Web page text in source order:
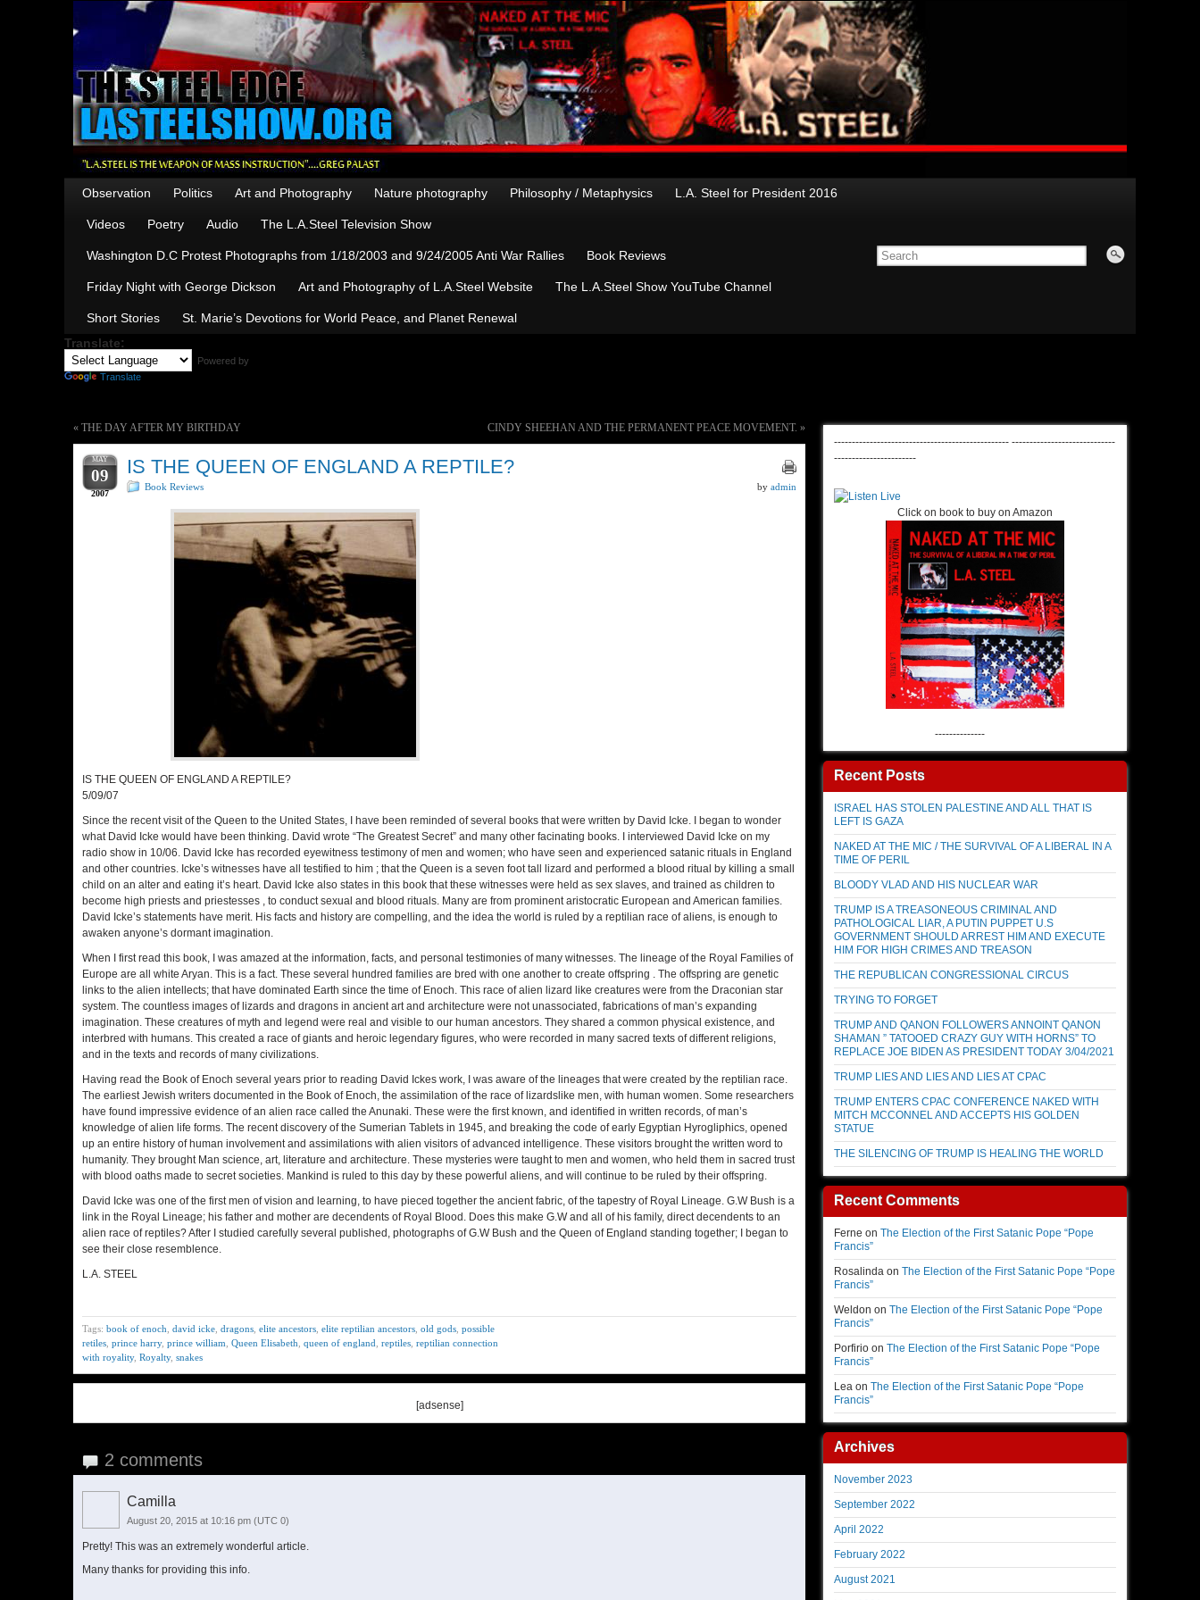
Observation Politics Art and Photography Nature photography Philosophy / Metaphysics L.A. Steel for President 2016
Videos Poetry Audio The L.A.Steel Television Show
Washington D.C Protest Photographs from 1/18/2003 and 9/24/2005 Anti War Rallies Book Reviews
Friday Night with George Dickson Art and Photography of L.A.Steel Website The L.A.Steel Show YouTube Channel
Short Stories
St. Marie’s Devotions for World Peace, and Planet Renewal
Translate:
Powered by
Translate
« THE DAY AFTER MY BIRTHDAY CINDY SHEEHAN AND THE PERMANENT PEACE MOVEMENT. »
MAY
09
2007
IS THE QUEEN OF ENGLAND A REPTILE?
Book Reviews by admin
IS THE QUEEN OF ENGLAND A REPTILE?
5/09/07
Since the recent visit of the Queen to the United States, I have been reminded of several books that were written by David Icke. I began to wonder
what David Icke would have been thinking. David wrote “The Greatest Secret” and many other facinating books. I interviewed David Icke on my
radio show in 10/06. David Icke has recorded eyewitness testimony of men and women; who have seen and experienced satanic rituals in England
and other countries. Icke’s witnesses have all testified to him ; that the Queen is a seven foot tall lizard and performed a blood ritual by killing a small
child on an alter and eating it’s heart. David Icke also states in this book that these witnesses were held as sex slaves, and trained as children to
become high priests and priestesses , to conduct sexual and blood rituals. Many are from prominent aristocratic European and American families.
David Icke’s statements have merit. His facts and history are compelling, and the idea the world is ruled by a reptilian race of aliens, is enough to
awaken anyone’s dormant imagination.
When I first read this book, I was amazed at the information, facts, and personal testimonies of many witnesses. The lineage of the Royal Families of
Europe are all white Aryan. This is a fact. These several hundred families are bred with one another to create offspring . The offspring are genetic
links to the alien intellects; that have dominated Earth since the time of Enoch. This race of alien lizard like creatures were from the Draconian star
system. The countless images of lizards and dragons in ancient art and architecture were not unassociated, fabrications of man’s expanding
imagination. These creatures of myth and legend were real and visible to our human ancestors. They shared a common physical existence, and
interbred with humans. This created a race of giants and heroic legendary figures, who were recorded in many sacred texts of different religions,
and in the texts and records of many civilizations.
Having read the Book of Enoch several years prior to reading David Ickes work, I was aware of the lineages that were created by the reptilian race.
The earliest Jewish writers documented in the Book of Enoch, the assimilation of the race of lizardslike men, with human women. Some researchers
have found impressive evidence of an alien race called the Anunaki. These were the first known, and identified in written records, of man’s
knowledge of alien life forms. The recent discovery of the Sumerian Tablets in 1945, and breaking the code of early Egyptian Hyrogliphics, opened
up an entire history of human involvement and assimilations with alien visitors of advanced intelligence. These visitors brought the written word to
humanity. They brought Man science, art, literature and architecture. These mysteries were taught to men and women, who held them in sacred trust
with blood oaths made to secret societies. Mankind is ruled to this day by these powerful aliens, and will continue to be ruled by their offspring.
David Icke was one of the first men of vision and learning, to have pieced together the ancient fabric, of the tapestry of Royal Lineage. G.W Bush is a
link in the Royal Lineage; his father and mother are decendents of Royal Blood. Does this make G.W and all of his family, direct decendents to an
alien race of reptiles? After I studied carefully several published, photographs of G.W Bush and the Queen of England standing together; I began to
see their close resemblence.
L.A. STEEL
Tags: book of enoch david icke dragons elite ancestors elite reptilian ancestors old gods possible
retiles prince harry, prince william Queen Elisabeth queen of england reptiles reptilian connection
with royality, Royalty, snakes
[adsense]
2 comments
Camilla
August 20, 2015 at 10:16 pm (UTC 0)
Pretty! This was an extremely wonderful article.
Many thanks for providing this info.
------------------------------------------------- -----------------------------
-----------------------
Click on book to buy on Amazon
--------------
Recent Posts
ISRAEL HAS STOLEN PALESTINE AND ALL THAT IS
LEFT IS GAZA
NAKED AT THE MIC / THE SURVIVAL OF A LIBERAL IN A
TIME OF PERIL
BLOODY VLAD AND HIS NUCLEAR WAR
TRUMP IS A TREASONEOUS CRIMINAL AND
PATHOLOGICAL LIAR, A PUTIN PUPPET U.S
GOVERNMENT SHOULD ARREST HIM AND EXECUTE
HIM FOR HIGH CRIMES AND TREASON
THE REPUBLICAN CONGRESSIONAL CIRCUS
TRYING TO FORGET
TRUMP AND QANON FOLLOWERS ANNOINT QANON
SHAMAN ” TATOOED CRAZY GUY WITH HORNS” TO
REPLACE JOE BIDEN AS PRESIDENT TODAY 3/04/2021
TRUMP LIES AND LIES AND LIES AT CPAC
TRUMP ENTERS CPAC CONFERENCE NAKED WITH
MITCH MCCONNEL AND ACCEPTS HIS GOLDEN
STATUE
THE SILENCING OF TRUMP IS HEALING THE WORLD
Recent Comments
Ferne on The Election of the First Satanic Pope “Pope
Francis”
Rosalinda on The Election of the First Satanic Pope “Pope
Francis”
Weldon on The Election of the First Satanic Pope “Pope
Francis”
Porfirio on The Election of the First Satanic Pope “Pope
Francis”
Lea on The Election of the First Satanic Pope “Pope
Francis”
Archives
November 2023
September 2022
April 2022
February 2022
August 2021